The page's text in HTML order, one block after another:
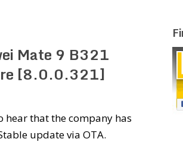
Mate 9 B321
[8.0.0.321]
hear that the company has
update via OTA.